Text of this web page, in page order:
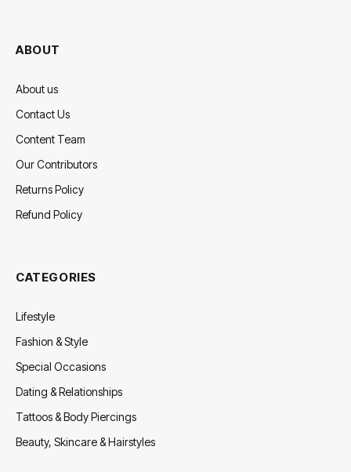
ABOUT
About us
Contact Us
Content Team
Our Contributors
Returns Policy
Refund Policy
CATEGORIES
Lifestyle
Fashion & Style
Special Occasions
Dating & Relationships
Tattoos & Body Piercings
Beauty, Skincare & Hairstyles